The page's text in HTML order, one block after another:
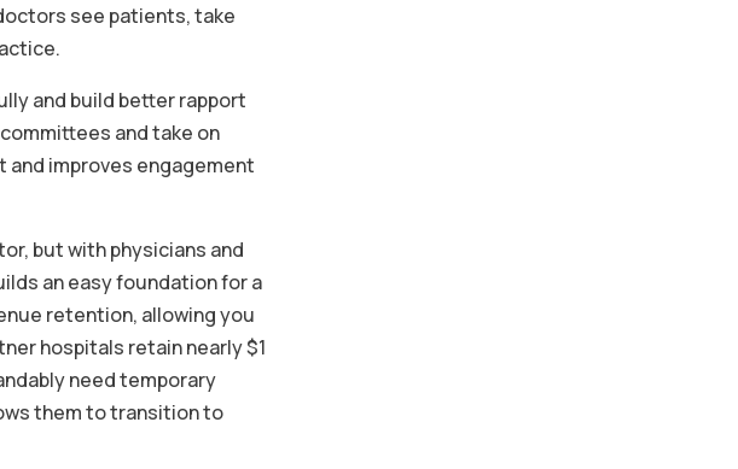
see patients, take
and build better rapport
and take on
improves engagement
but with physicians and
an easy foundation for a
retention, allowing you
hospitals retain nearly $1
need temporary
them to transition to